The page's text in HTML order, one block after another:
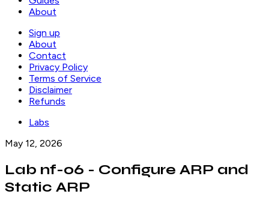
About
Sign up
About
Contact
Privacy Policy
Terms of Service
Disclaimer
Refunds
Labs
May 12, 2026
Lab nf-06 - Configure ARP and
Static ARP